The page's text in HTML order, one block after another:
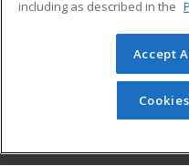
Help
© 2026 ed2go, a
reserved. The material
redistributed unless
permission from
including as described in the
Accept